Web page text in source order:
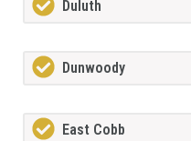
Duluth
Dunwoody
East Cobb